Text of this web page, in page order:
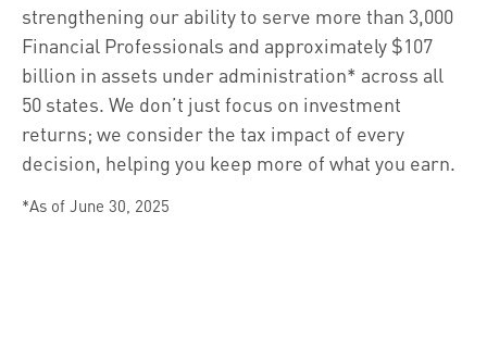
strengthening our ability to serve more than 3,000
Financial Professionals and approximately $107
billion in assets under administration* across all
50 states. We don’t just focus on investment
returns; we consider the tax impact of every
decision, helping you keep more of what you earn.
*As of June 30, 2025